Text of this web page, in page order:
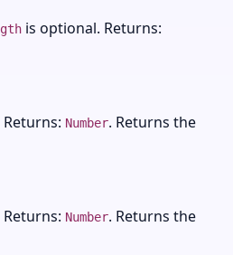
is optional. Returns:
Number. Returns the
Number. Returns the